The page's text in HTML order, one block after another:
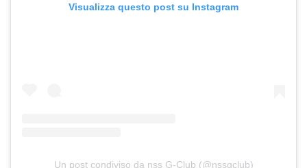
Visualizza questo post su Instagram
Un post condiviso da nss G-Club (@nssgclub)